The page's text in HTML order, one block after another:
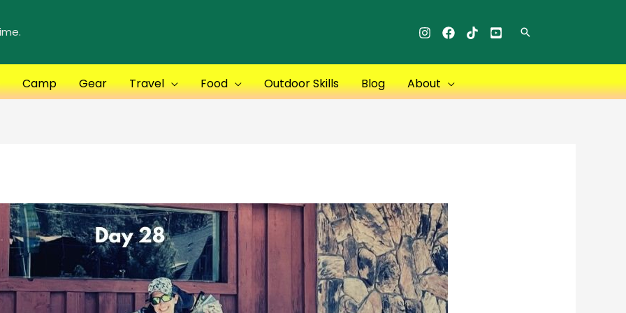
Search
Camp Gear Travel Food Outdoor Skills Blog About